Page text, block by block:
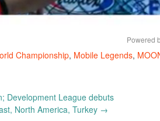
Powered
Championship, Mobile Legends,
Development League debuts
North America, Turkey →